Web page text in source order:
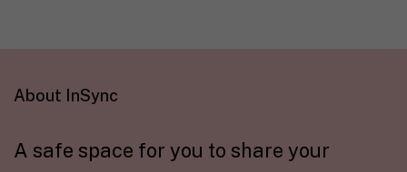
About InSync
A safe space for you to share your